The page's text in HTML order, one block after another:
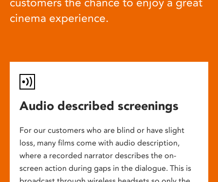
customers the chance to enjoy a great
cinema experience.
Audio described screenings
For our customers who are blind or have slight
loss, many films come with audio description,
where a recorded narrator describes the on-
screen action during gaps in the dialogue. This is